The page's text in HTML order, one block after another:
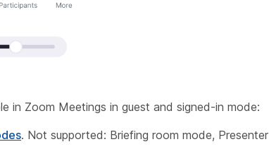
in Zoom Meetings in guest and signed-in mode:
. Not supported: Briefing room mode, Presenter